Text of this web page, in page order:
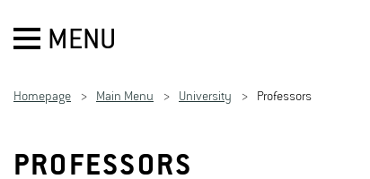
MENU
Homepage Main Menu University Professors
PROFESSORS